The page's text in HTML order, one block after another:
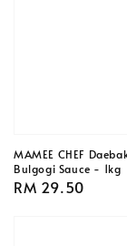
MAMEE CHEF
Bulgogi Sauce - 1kg
Regular
RM 29.50